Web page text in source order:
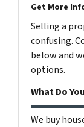
Get More
Selling a
confusing.
below and
options.
What Do
We buy